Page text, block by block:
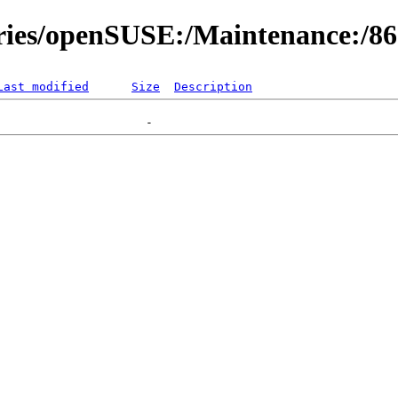
openSUSE:/Maintenance:/
modified Size Description